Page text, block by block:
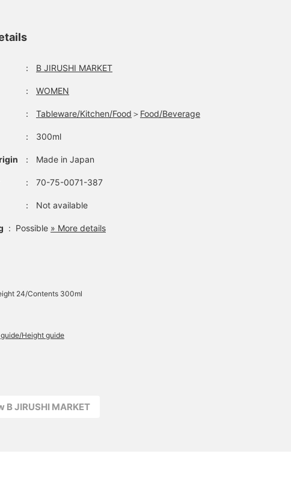
： B JIRUSHI MARKET
： WOMEN
： Tableware/Kitchen/Food ＞ Food/Beverage
： 300ml
： Made in Japan
： 70-75-0071-387
： Not available
: Possible » More details
24/Contents 300ml
Height guide
B JIRUSHI MARKET